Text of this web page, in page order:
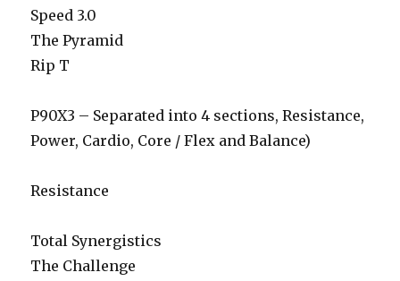
Speed 3.0
The Pyramid
Rip T
P90X3 – Separated into 4 sections, Resistance,
Power, Cardio, Core / Flex and Balance)
Resistance
Total Synergistics
The Challenge